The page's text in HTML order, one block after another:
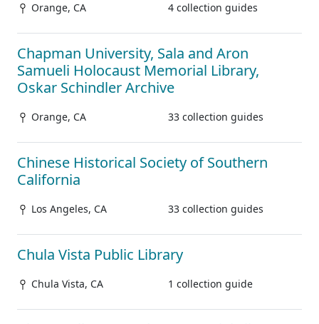
Orange, CA 4 collection guides
Chapman University, Sala and Aron
Samueli Holocaust Memorial Library,
Oskar Schindler Archive
Orange, CA 33 collection guides
Chinese Historical Society of Southern
California
Los Angeles, CA 33 collection guides
Chula Vista Public Library
Chula Vista, CA 1 collection guide